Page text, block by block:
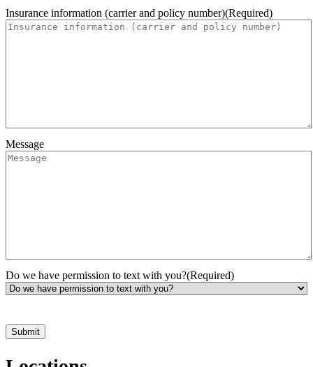
Insurance information (carrier and policy number)(Required)
Message
Do we have permission to text with you?(Required)